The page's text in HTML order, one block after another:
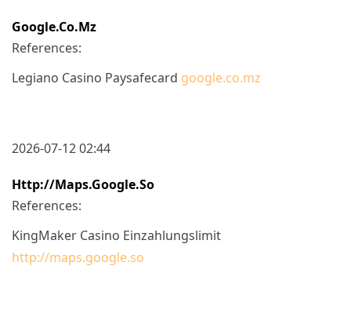
Google.co.mz
References:
Legiano Casino Paysafecard google.co.mz
2026-07-12 02:44
Http://maps.google.so
References:
KingMaker Casino Einzahlungslimit
http://maps.google.so